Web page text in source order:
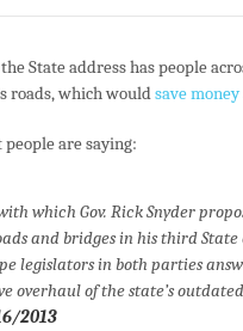
the State address has people
roads, which wouldsave
people are saying:
which Gov. Rick Snyder
and bridges in his third
legislators in both parties
overhaul of the state’s
2013